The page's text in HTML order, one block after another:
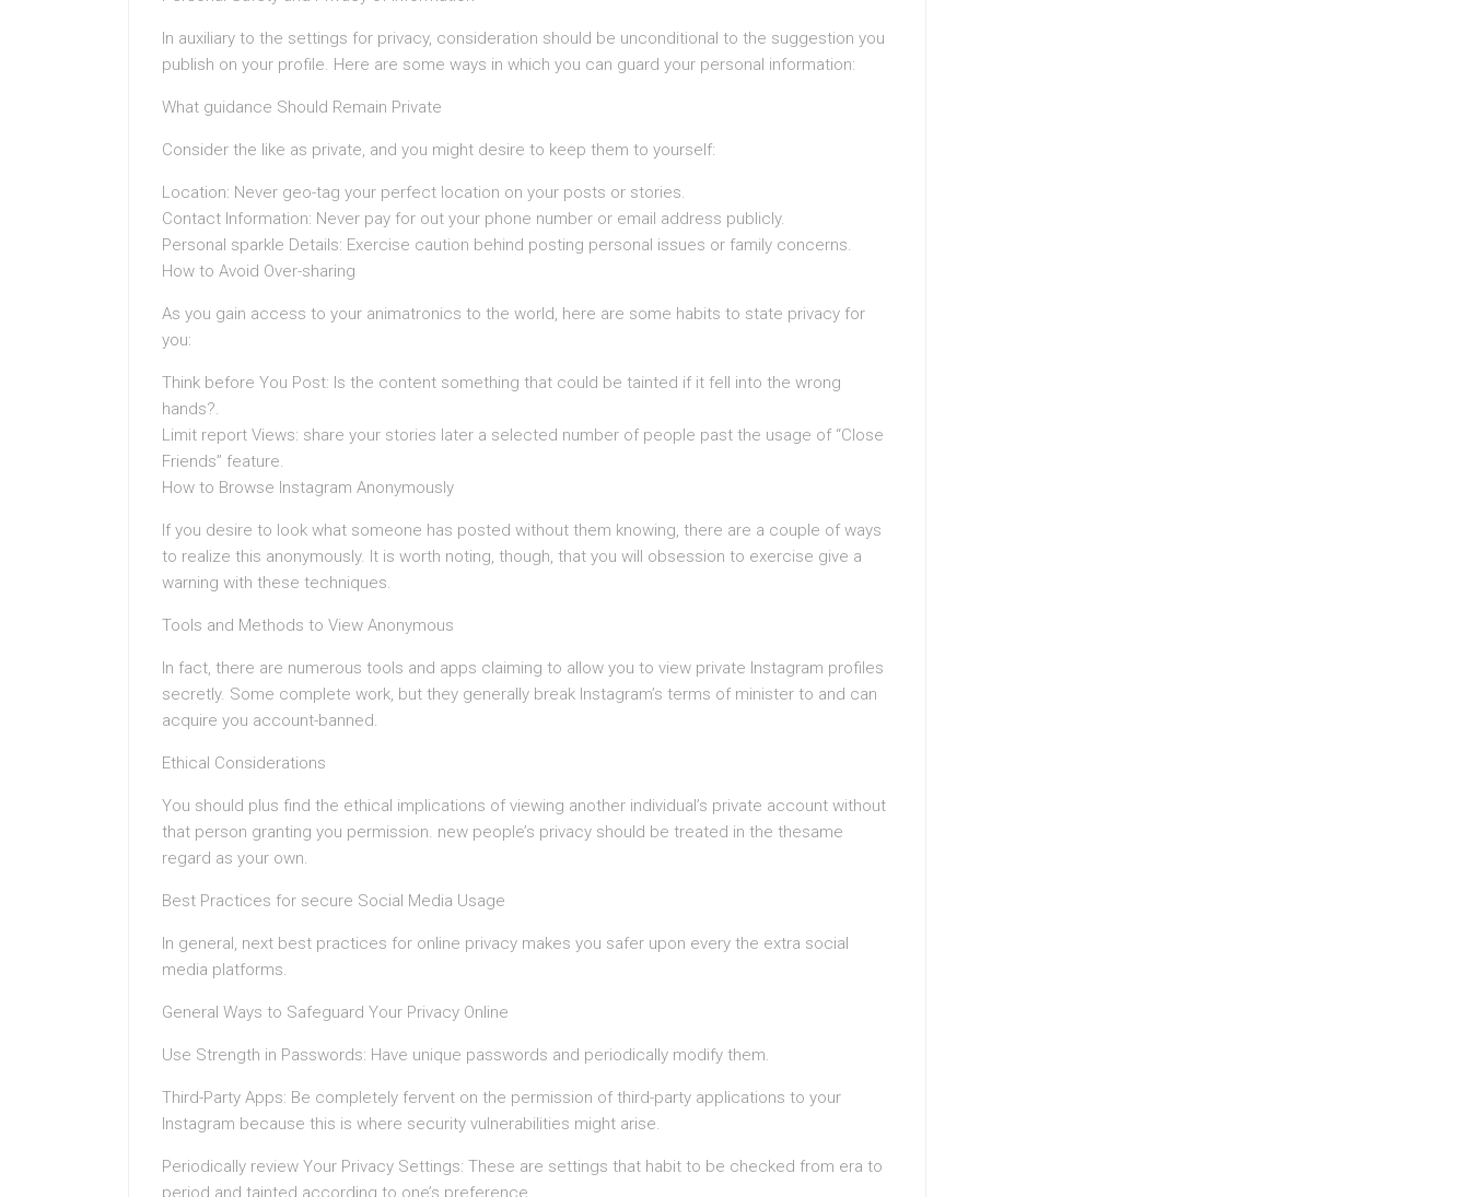
In auxiliary to the settings for privacy, consideration should be unconditional to the suggestion you
publish on your profile. Here are some ways in which you can guard your personal information:
What guidance Should Remain Private
Consider the like as private, and you might desire to keep them to yourself:
Location: Never geo-tag your perfect location on your posts or stories.
Contact Information: Never pay for out your phone number or email address publicly.
Personal sparkle Details: Exercise caution behind posting personal issues or family concerns.
How to Avoid Over-sharing
As you gain access to your animatronics to the world, here are some habits to state privacy for
you:
Think before You Post: Is the content something that could be tainted if it fell into the wrong
hands?.
Limit report Views: share your stories later a selected number of people past the usage of “Close
Friends” feature.
How to Browse Instagram Anonymously
If you desire to look what someone has posted without them knowing, there are a couple of ways
to realize this anonymously. It is worth noting, though, that you will obsession to exercise give a
warning with these techniques.
Tools and Methods to View Anonymous
In fact, there are numerous tools and apps claiming to allow you to view private Instagram profiles
secretly. Some complete work, but they generally break Instagram’s terms of minister to and can
acquire you account-banned.
Ethical Considerations
You should plus find the ethical implications of viewing another individual’s private account without
that person granting you permission. new people’s privacy should be treated in the thesame
regard as your own.
Best Practices for secure Social Media Usage
In general, next best practices for online privacy makes you safer upon every the extra social
media platforms.
General Ways to Safeguard Your Privacy Online
Use Strength in Passwords: Have unique passwords and periodically modify them.
Third-Party Apps: Be completely fervent on the permission of third-party applications to your
Instagram because this is where security vulnerabilities might arise.
Periodically review Your Privacy Settings: These are settings that habit to be checked from era to
period and tainted according to one’s preference.